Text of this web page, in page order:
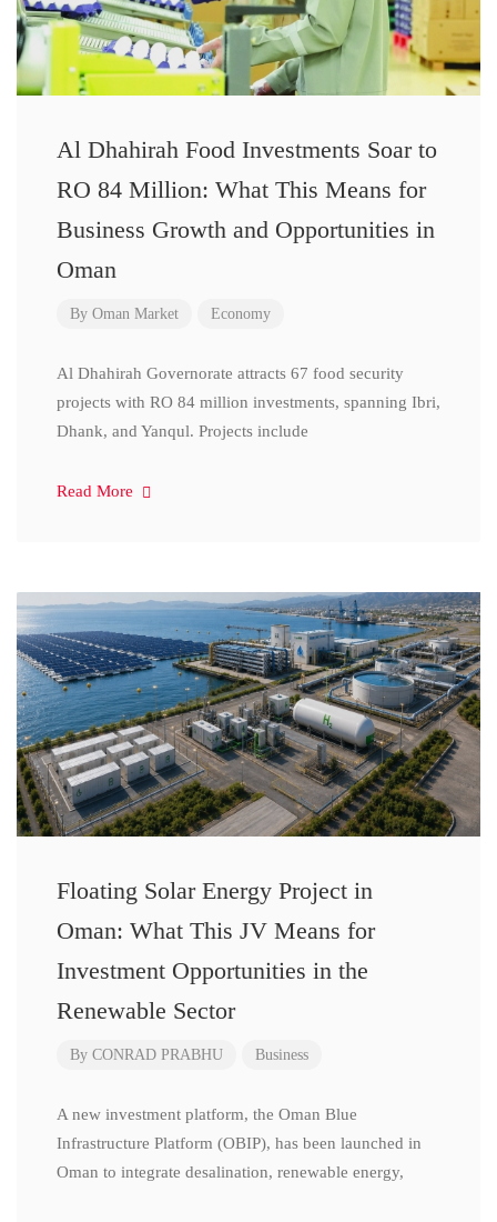
Al Dhahirah Food Investments Soar to
RO 84 Million: What This Means for
Business Growth and Opportunities in
Oman
By Oman Market Economy
Al Dhahirah Governorate attracts 67 food security
projects with RO 84 million investments, spanning Ibri,
Dhank, and Yanqul. Projects include
Read More
Floating Solar Energy Project in
Oman: What This JV Means for
Investment Opportunities in the
Renewable Sector
By CONRAD PRABHU Business
A new investment platform, the Oman Blue
Infrastructure Platform (OBIP), has been launched in
Oman to integrate desalination, renewable energy,